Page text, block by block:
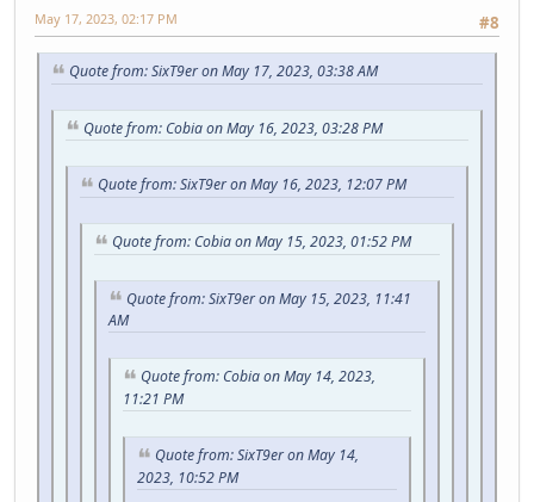
#8
May 17, 2023, 02:17 PM
Quote from: SixT9er on May 17, 2023, 03:38 AM
Quote from: Cobia on May 16, 2023, 03:28 PM
Quote from: SixT9er on May 16, 2023, 12:07 PM
Quote from: Cobia on May 15, 2023, 01:52 PM
Quote from: SixT9er on May 15, 2023, 11:41
AM
Quote from: Cobia on May 14, 2023,
11:21 PM
Quote from: SixT9er on May 14,
2023, 10:52 PM